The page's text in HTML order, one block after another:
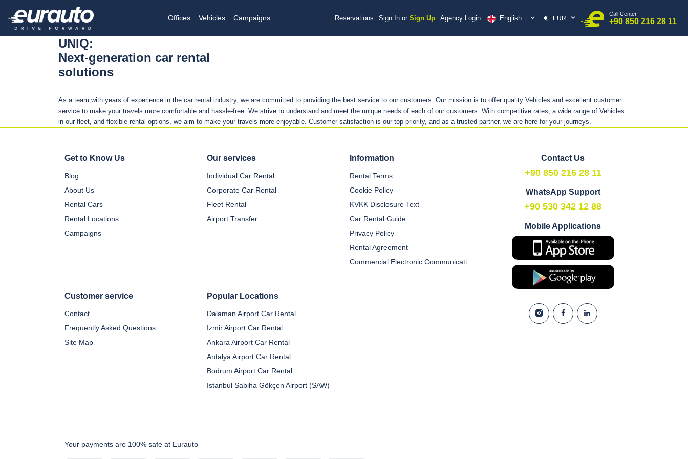
Reservations Sign In or Sign Up Agency Login English EUR
Call Center
+90 850 216 28 11
Offices Vehicles Campaigns
UNIQ:
Next-generation car rental
solutions
As a team with years of experience in the car rental industry, we are committed to providing the best service to our customers. Our mission is to offer quality Vehicles and excellent customer
service to make your travels more comfortable and hassle-free. We strive to understand and meet the unique needs of each of our customers. With competitive rates, a wide range of Vehicles
in our fleet, and flexible rental options, we aim to make your travels more enjoyable. Customer satisfaction is our top priority, and as a trusted partner, we are here for your journeys.
Get to Know Us
Blog
About Us
Rental Cars
Rental Locations
Campaigns
Our services
Individual Car Rental
Corporate Car Rental
Fleet Rental
Airport Transfer
Information
Rental Terms
Cookie Policy
KVKK Disclosure Text
Car Rental Guide
Privacy Policy
Rental Agreement
Commercial Electronic Communication and Marketing Consent Form
Customer service
Contact
Frequently Asked Questions
Site Map
Popular Locations
Dalaman Airport Car Rental
Izmir Airport Car Rental
Ankara Airport Car Rental
Antalya Airport Car Rental
Bodrum Airport Car Rental
Istanbul Sabiha Gökçen Airport (SAW)
Contact Us
+90 850 216 28 11
WhatsApp Support
+90 530 342 12 88
Mobile Applications
Your payments are 100% safe at Eurauto